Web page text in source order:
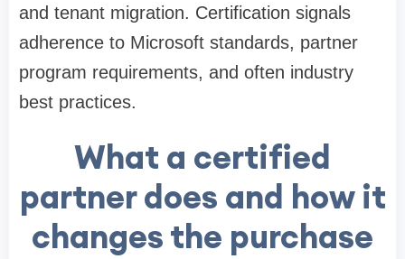
and tenant migration. Certification signals
adherence to Microsoft standards, partner
program requirements, and often industry
best practices.
What a certified
partner does and how it
changes the purchase